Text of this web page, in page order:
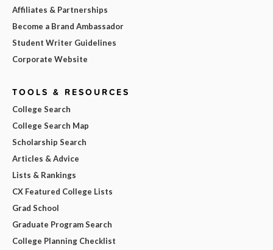
Affiliates & Partnerships
Become a Brand Ambassador
Student Writer Guidelines
Corporate Website
TOOLS & RESOURCES
College Search
College Search Map
Scholarship Search
Articles & Advice
Lists & Rankings
CX Featured College Lists
Grad School
Graduate Program Search
College Planning Checklist